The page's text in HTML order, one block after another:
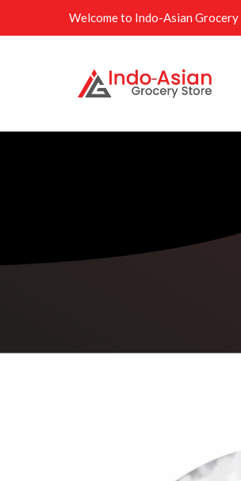
Welcome to Indo-Asian Grocery